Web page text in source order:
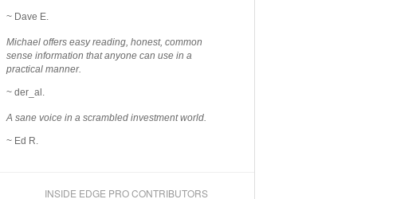
~ Dave E.
Michael offers easy reading, honest, common
sense information that anyone can use in a
practical manner.
~ der_al.
A sane voice in a scrambled investment world.
~ Ed R.
INSIDE EDGE PRO CONTRIBUTORS